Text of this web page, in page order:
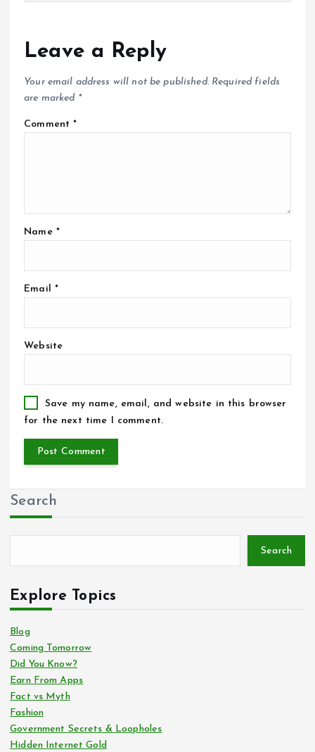
Leave a Reply
Your email address will not be published. Required fields
are marked *
Comment*
Name *
Email *
Website
Save my name, email, and website in this browser
for the next time I comment.
Search
Search
Explore Topics
Blog
Coming Tomorrow
Did You Know?
Earn From Apps
Fact vs Myth
Fashion
Government Secrets & Loopholes
Hidden Internet Gold